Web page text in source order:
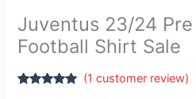
Juventus 23/24
Football Shirt Sale
(1 customer review)